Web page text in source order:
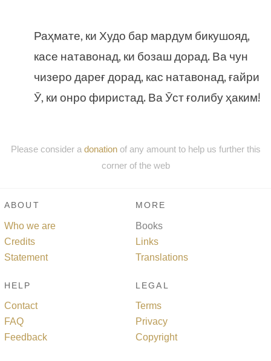
Раҳмате, ки Худо бар мардум бикушояд,
касе натавонад, ки бозаш дорад. Ва чун
чизеро дареғ дорад, кас натавонад, ғайри
Ӯ, ки онро фиристад. Ва Ӯст ғолибу ҳаким!
Please consider a donationof any amount to help us further this
corner of the web
ABOUT
Who we are
Credits
Statement
MORE
Books
Links
Translations
HELP
Contact
FAQ
Feedback
LEGAL
Terms
Privacy
Copyright